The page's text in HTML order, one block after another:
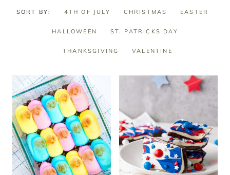
SORT BY: 4TH OF JULY CHRISTMAS EASTER
HALLOWEEN ST. PATRICKS DAY
THANKSGIVING VALENTINE